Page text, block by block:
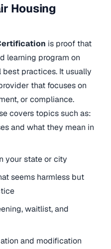
Housing
is proof that
learning program on
practices. It usually
that focuses on
or compliance.
covers topics such as:
and what they mean in
your state or city
seems harmless but
waitlist, and
and modification